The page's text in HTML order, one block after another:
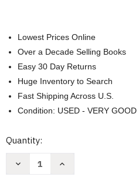
Lowest Prices Online
Over a Decade Selling Books
Easy 30 Day Returns
Huge Inventory to Search
Fast Shipping Across U.S.
Condition: USED - VERY GOOD
Current
Quantity:
Decrease
Increase